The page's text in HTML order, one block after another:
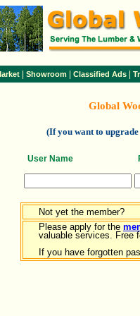
Showroom Classified Ads
Global
(If you want to
User Name
Not yet the member?
Please apply for the
valuable services. Free
If you have forgotten